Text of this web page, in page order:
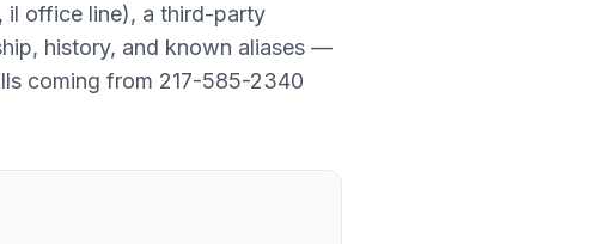
il office line), a third-party
history, and known aliases —
coming from 217-585-2340